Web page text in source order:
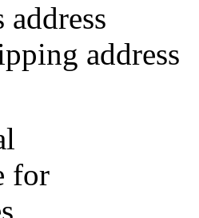
address
address